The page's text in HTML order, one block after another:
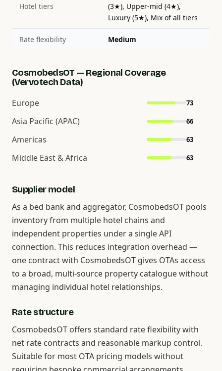
Hotel tiers
(3★), Upper-mid (4★),
Luxury (5★), Mix of all tiers
Rate flexibility Medium
CosmobedsOT — Regional Coverage
(Vervotech Data)
Europe
73
Asia Pacific (APAC) 66
Americas 63
Middle East & Africa 63
Supplier model
As a bed bank and aggregator, CosmobedsOT pools
inventory from multiple hotel chains and
independent properties under a single API
connection. This reduces integration overhead —
one contract with CosmobedsOT gives OTAs access
to a broad, multi-source property catalogue without
managing individual hotel relationships.
Rate structure
CosmobedsOT offers standard rate flexibility with
net rate contracts and reasonable markup control.
Suitable for most OTA pricing models without